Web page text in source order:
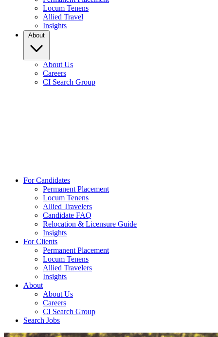
Locum Tenens
Allied Travel
Insights
About
About Us
Careers
CI Search Group
For Candidates
Permanent Placement
Locum Tenens
Allied Travelers
Candidate FAQ
Relocation & Licensure Guide
Insights
For Clients
Permanent Placement
Locum Tenens
Allied Travelers
Insights
About
About Us
Careers
CI Search Group
Search Jobs